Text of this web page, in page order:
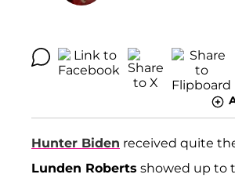
Hunter Biden received quite
Lunden Roberts showed up to